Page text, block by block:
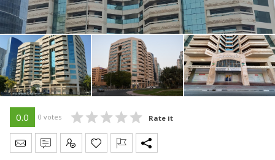
0.0 0 votes Rate it
Send Message
Write Review
Claim